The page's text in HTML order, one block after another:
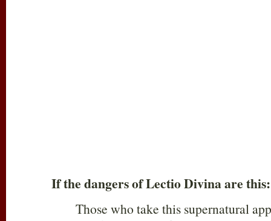
If the dangers of Lectio Divina are this:
Those who take this supernatural